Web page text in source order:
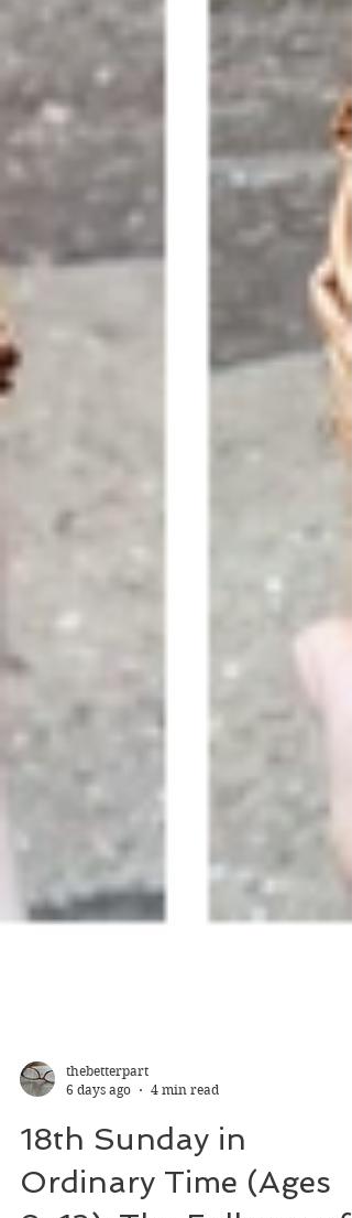
thebetterpart
6 days ago
4 min read